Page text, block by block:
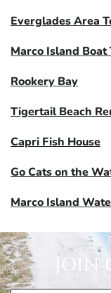
Everglades Area
Marco Island Boat
Rookery Bay
Tigertail Beach
Capri Fish House
Go Cats on the
Marco Island
JOIN